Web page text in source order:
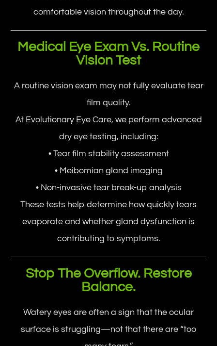
comfortable vision throughout the day.
Medical Eye Exam Vs. Routine
Vision Test
A routine vision exam may not fully evaluate tear
film quality.
At Evolutionary Eye Care, we perform advanced
dry eye testing, including:
• Tear film stability assessment
• Meibomian gland imaging
• Non-invasive tear break-up analysis
These tests help determine how quickly tears
evaporate and whether gland dysfunction is
contributing to symptoms.
Stop The Overflow. Restore
Balance.
Watery eyes are often a sign that the ocular
surface is struggling—not that there are “too